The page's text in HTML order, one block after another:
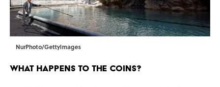
NurPhoto/GettyImages
What Happens to the Coins?